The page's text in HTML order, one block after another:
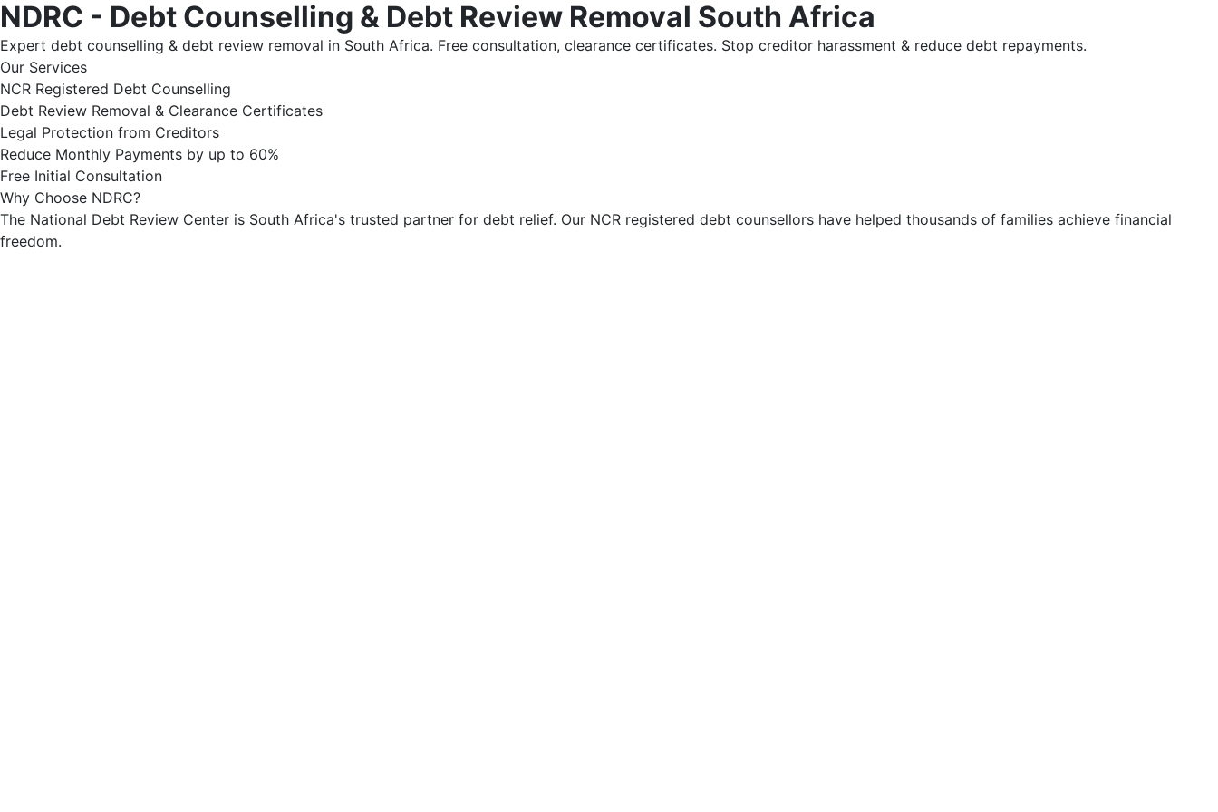
NDRC - Debt Counselling & Debt Review Removal South Africa
Expert debt counselling & debt review removal in South Africa. Free consultation, clearance certificates. Stop creditor harassment & reduce debt repayments.
Our Services
NCR Registered Debt Counselling
Debt Review Removal & Clearance Certificates
Legal Protection from Creditors
Reduce Monthly Payments by up to 60%
Free Initial Consultation
Why Choose NDRC?
The National Debt Review Center is South Africa's trusted partner for debt relief. Our NCR registered debt counsellors have helped thousands of families achieve financial
freedom.